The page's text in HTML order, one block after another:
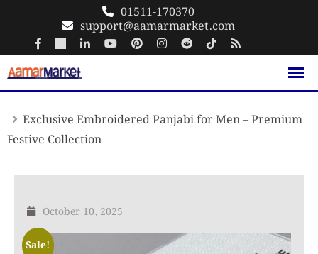
content
01511-170370
support@aamarmarket.com
Exclusive Embroidered Panjabi for Men – Premium
Festive Collection
October 10, 2025
Sale!